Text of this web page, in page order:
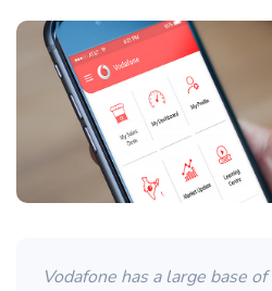
Vodafone has a large base